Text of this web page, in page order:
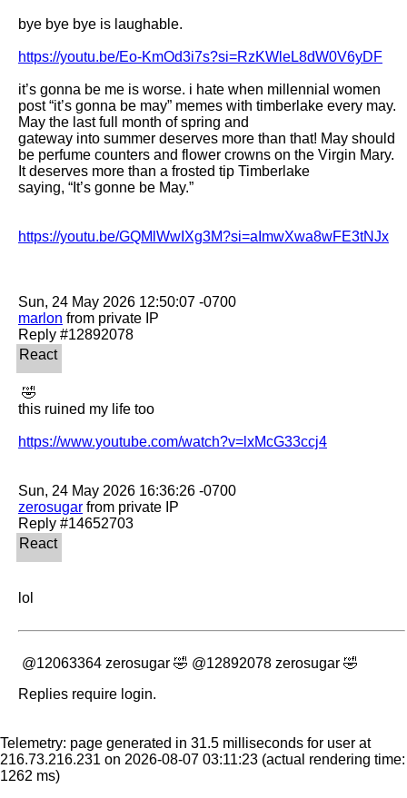
bye bye bye is laughable.
https://youtu.be/Eo-KmOd3i7s?si=RzKWleL8dW0V6yDF
it’s gonna be me is worse. i hate when millennial women
post “it’s gonna be may” memes with timberlake every may.
May the last full month of spring and
gateway into summer deserves more than that! May should
be perfume counters and flower crowns on the Virgin Mary.
It deserves more than a frosted tip Timberlake
saying, “It’s gonne be May.”
https://youtu.be/GQMlWwIXg3M?si=aImwXwa8wFE3tNJx
marlon from private IP
this ruined my life too
https://www.youtube.com/watch?v=lxMcG33ccj4
zerosugar from private IP
lol
@12063364 zerosugar 🤣 @12892078 zerosugar 🤣
Replies require login.
Telemetry: page generated in 31.5 milliseconds for user at
216.73.216.231 on 2026-08-07 03:11:23 (actual rendering time:
1262 ms)